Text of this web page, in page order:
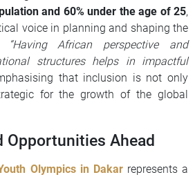
and 60% under the age of 25,
voice in planning and shaping the
“Having African perspective and
structures helps in impactful
that inclusion is not only
for the growth of the global
Opportunities Ahead
Olympics in Dakarrepresents a